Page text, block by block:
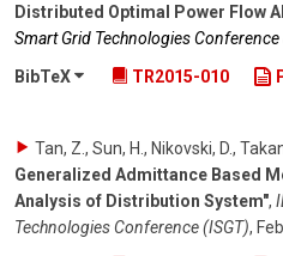
Distributed Optimal Power Flow
Smart Grid Technologies Conference
BibTeX
TR2015-010
Tan, Z., Sun, H., Nikovski, D.,
Generalized Admittance Based
Analysis of Distribution System",
Technologies Conference (ISGT),